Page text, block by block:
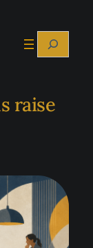
Search
raise